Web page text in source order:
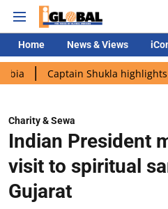
Home News & Views
Shukla highlights Indian
Charity & Sewa
Indian President
visit to spiritual
Gujarat